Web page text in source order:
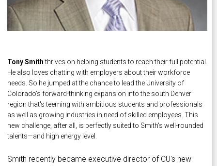
Tony Smiththrives on helping students to reach their full potential.
He also loves chatting with employers about their workforce
needs. So he jumped at the chance to lead the University of
Colorado's forward-thinking expansion into the south Denver
region that's teeming with ambitious students and professionals
as well as growing industries in need of skilled employees. This
new challenge, after all, is perfectly suited to Smith's well-rounded
talents—and high energy level.
Smith recently became executive director of CU's new